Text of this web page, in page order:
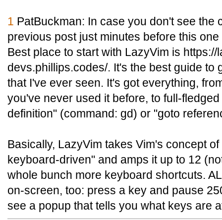
1 PatBuckman: In case you don't see the
previous post just minutes before this
Best place to start with LazyVim is
devs.phillips.codes/. It's the best guide to
that I've ever seen. It's got everything,
you've never used it before, to full-
definition" (command: gd) or "goto
Basically, LazyVim takes Vim's concept
keyboard-driven" and amps it up to 12
whole bunch more keyboard shortcuts.
on-screen, too: press a key and pause
see a popup that tells you what keys are